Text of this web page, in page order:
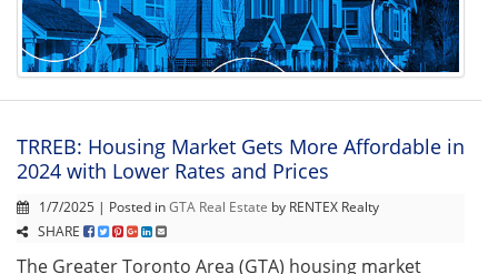
TRREB: Housing Market Gets More Affordable in
2024 with Lower Rates and Prices
1/7/2025 | Posted inGTA Real Estate by RENTEX Realty
SHARE
The Greater Toronto Area (GTA) housing market